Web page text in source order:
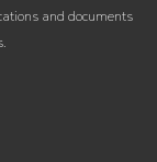
and documents